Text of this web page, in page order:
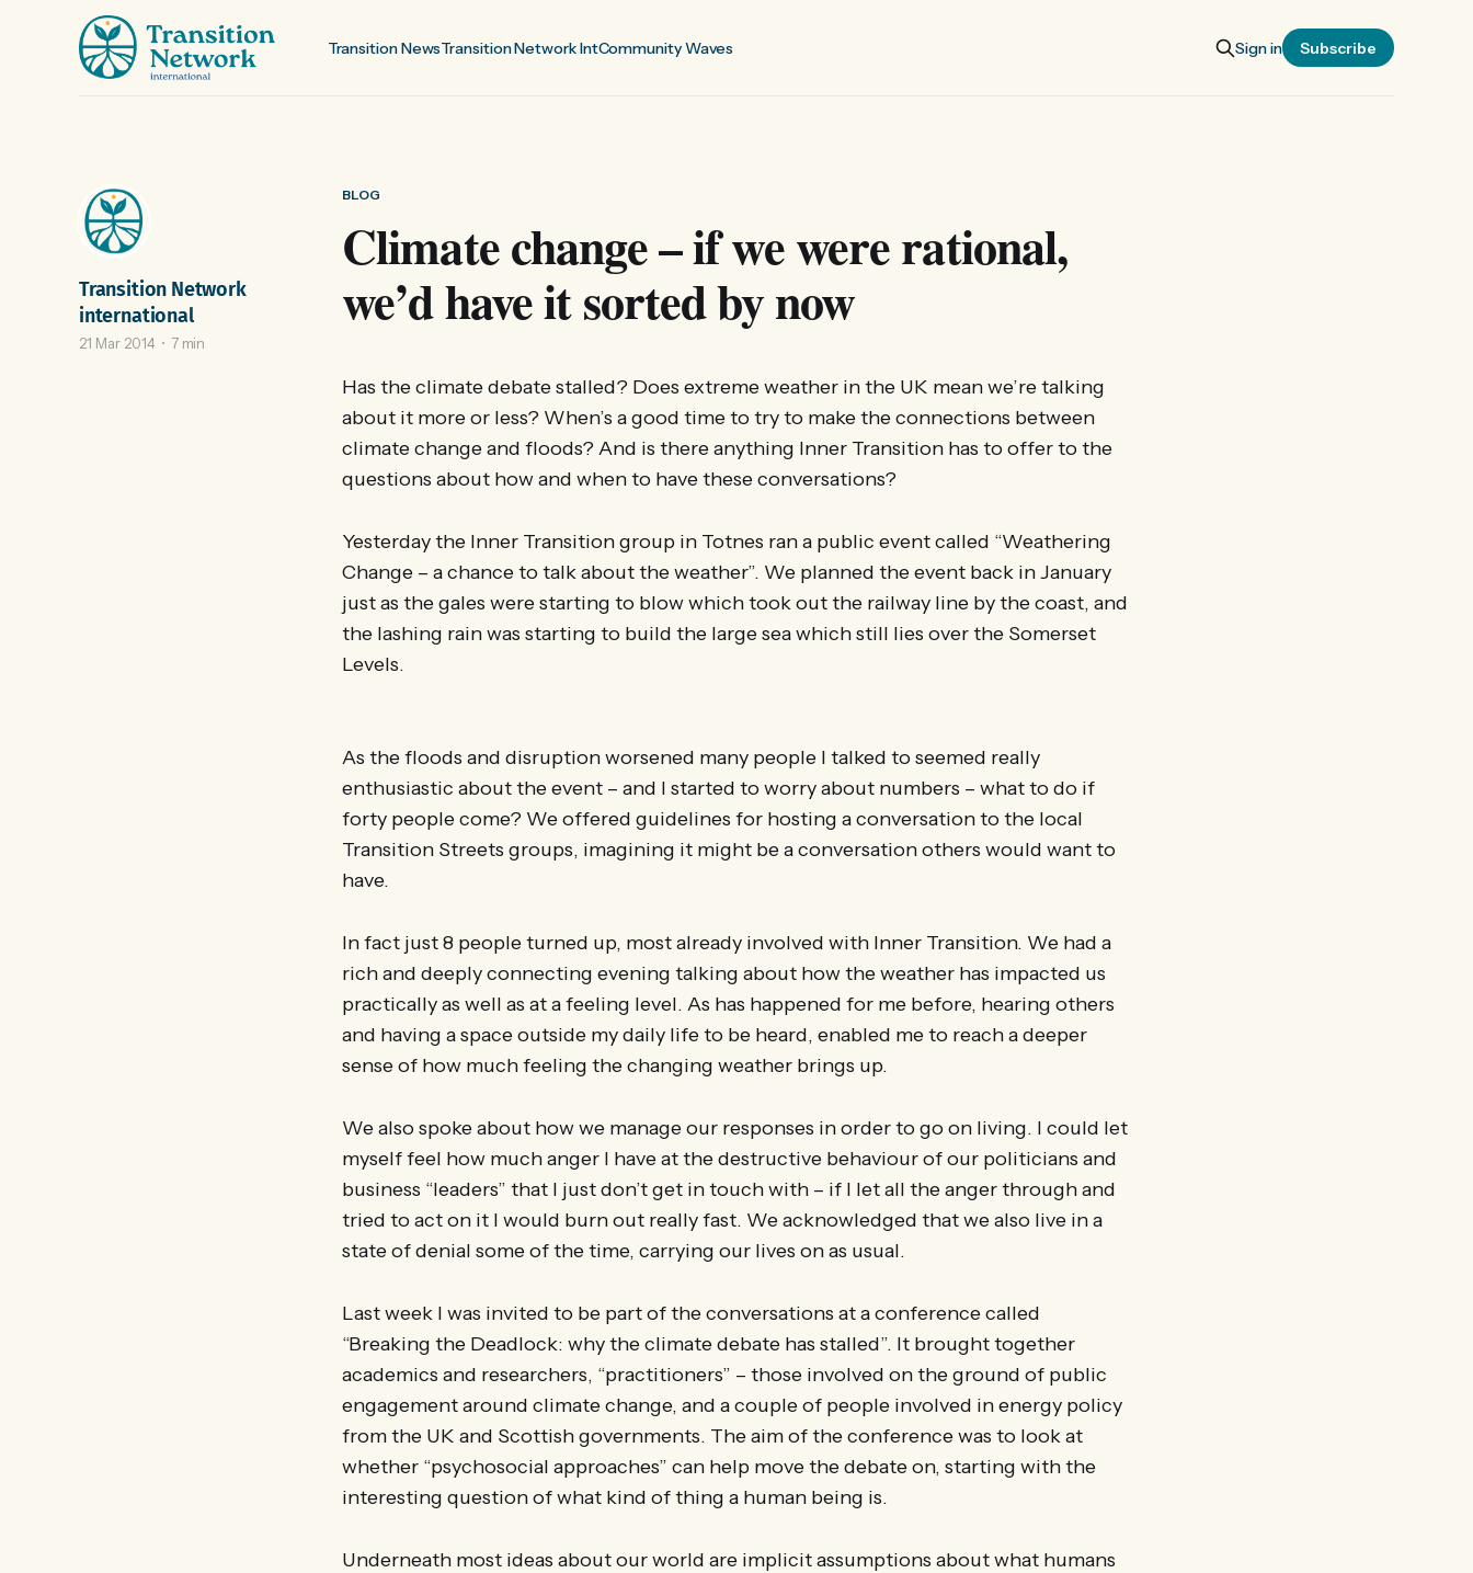
Transition NewsTransition Network IntCommunity Waves Sign in Subscribe
BLOG
Climate change – if we were rational,
we’d have it sorted by now
Transition Network
international
21 Mar 2014 7 min
Has the climate debate stalled? Does extreme weather in the UK mean we’re talking
about it more or less? When’s a good time to try to make the connections between
climate change and floods? And is there anything Inner Transition has to offer to the
questions about how and when to have these conversations?
Yesterday the Inner Transition group in Totnes ran a public event called “Weathering
Change – a chance to talk about the weather”. We planned the event back in January
just as the gales were starting to blow which took out the railway line by the coast, and
the lashing rain was starting to build the large sea which still lies over the Somerset
Levels.
As the floods and disruption worsened many people I talked to seemed really
enthusiastic about the event – and I started to worry about numbers – what to do if
forty people come? We offered guidelines for hosting a conversation to the local
Transition Streets groups, imagining it might be a conversation others would want to
have.
In fact just 8 people turned up, most already involved with Inner Transition. We had a
rich and deeply connecting evening talking about how the weather has impacted us
practically as well as at a feeling level. As has happened for me before, hearing others
and having a space outside my daily life to be heard, enabled me to reach a deeper
sense of how much feeling the changing weather brings up.
We also spoke about how we manage our responses in order to go on living. I could let
myself feel how much anger I have at the destructive behaviour of our politicians and
business “leaders” that I just don’t get in touch with – if I let all the anger through and
tried to act on it I would burn out really fast. We acknowledged that we also live in a
state of denial some of the time, carrying our lives on as usual.
Last week I was invited to be part of the conversations at a conference called
“Breaking the Deadlock: why the climate debate has stalled”. It brought together
academics and researchers, “practitioners” – those involved on the ground of public
engagement around climate change, and a couple of people involved in energy policy
from the UK and Scottish governments. The aim of the conference was to look at
whether “psychosocial approaches” can help move the debate on, starting with the
interesting question of what kind of thing a human being is.
Underneath most ideas about our world are implicit assumptions about what humans